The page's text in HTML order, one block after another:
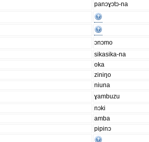
panɔɣɔtɔ-na
ɔnɔmo
sikasika-na
oka
ziniŋo
niuna
ɣambuzu
nɔki
amba
pipinɔ